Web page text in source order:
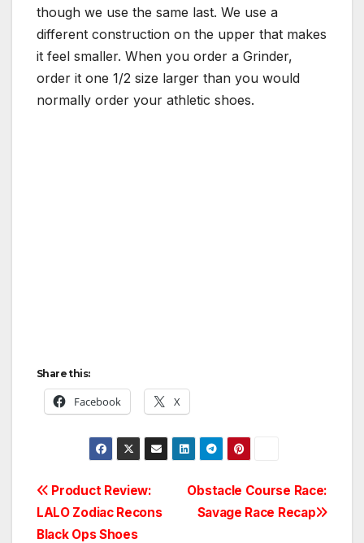
though we use the same last. We use a
different construction on the upper that makes
it feel smaller. When you order a Grinder,
order it one 1/2 size larger than you would
normally order your athletic shoes.
Share this:
Facebook X
Post
navigation
Obstacle Course Race:
Savage Race Recap
Product Review:
LALO Zodiac Recons
Black Ops Shoes